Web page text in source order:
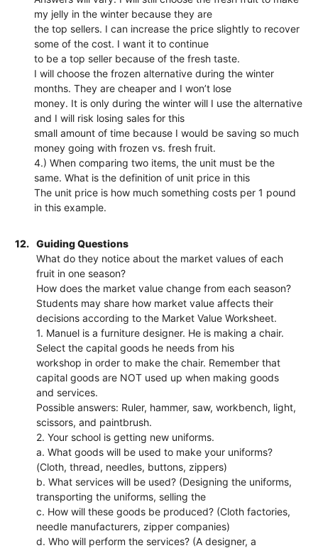
my jelly in the winter because they are
the top sellers. I can increase the price slightly to recover
some of the cost. I want it to continue
to be a top seller because of the fresh taste.
I will choose the frozen alternative during the winter
months. They are cheaper and I won’t lose
money. It is only during the winter will I use the alternative
and I will risk losing sales for this
small amount of time because I would be saving so much
money going with frozen vs. fresh fruit.
4.) When comparing two items, the unit must be the
same. What is the definition of unit price in this
The unit price is how much something costs per 1 pound
in this example.
12.
Guiding Questions
What do they notice about the market values of each
fruit in one season?
How does the market value change from each season?
Students may share how market value affects their
decisions according to the Market Value Worksheet.
1. Manuel is a furniture designer. He is making a chair.
Select the capital goods he needs from his
workshop in order to make the chair. Remember that
capital goods are NOT used up when making goods
and services.
Possible answers: Ruler, hammer, saw, workbench, light,
scissors, and paintbrush.
2. Your school is getting new uniforms.
a. What goods will be used to make your uniforms?
(Cloth, thread, needles, buttons, zippers)
b. What services will be used? (Designing the uniforms,
transporting the uniforms, selling the
c. How will these goods be produced? (Cloth factories,
needle manufacturers, zipper companies)
d. Who will perform the services? (A designer, a